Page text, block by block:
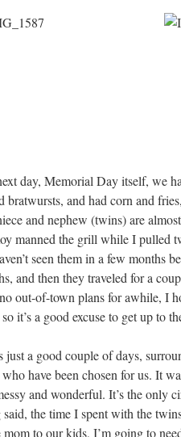
day, Memorial Day itself, we
bratwursts, and had corn and
and nephew (twins) are
manned the grill while I pulled
seen them in a few months
and then they traveled for a
out-of-town plans for awhile, I
it’s a good excuse to get up to
just a good couple of days,
who have been chosen for us. It
and wonderful. It’s the only
said, the time I spent with the
mom to our kids, I’m going to